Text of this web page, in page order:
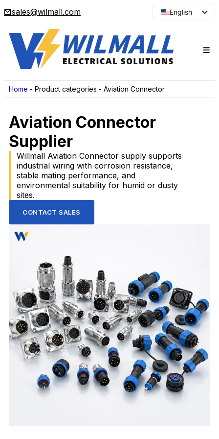
sales@wilmall.com
English
Spanish
Home - Product categories - Aviation Connector
Aviation Connector
Supplier
Willmall Aviation Connector supply supports
industrial wiring with corrosion resistance,
stable mating performance, and
environmental suitability for humid or dusty
sites.
CONTACT SALES